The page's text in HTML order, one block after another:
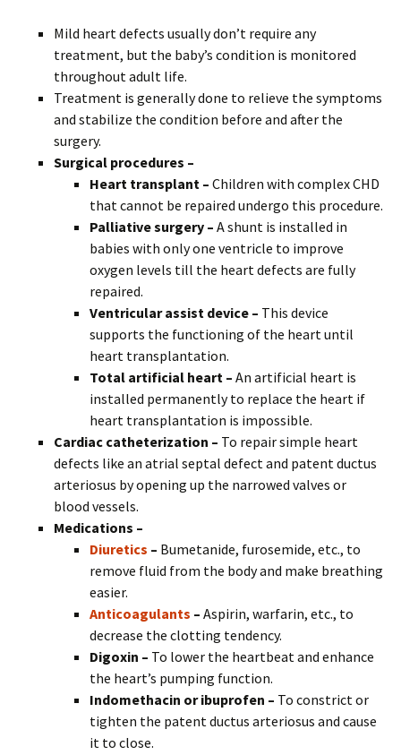
Mild heart defects usually don’t require any
treatment, but the baby’s condition is monitored
throughout adult life.
Treatment is generally done to relieve the symptoms
and stabilize the condition before and after the
surgery.
Surgical procedures –
Heart transplant – Children with complex CHD
that cannot be repaired undergo this procedure.
Palliative surgery – A shunt is installed in
babies with only one ventricle to improve
oxygen levels till the heart defects are fully
repaired.
Ventricular assist device – This device
supports the functioning of the heart until
heart transplantation.
Total artificial heart – An artificial heart is
installed permanently to replace the heart if
heart transplantation is impossible.
Cardiac catheterization – To repair simple heart
defects like an atrial septal defect and patent ductus
arteriosus by opening up the narrowed valves or
blood vessels.
Medications –
Diuretics – Bumetanide, furosemide, etc., to
remove fluid from the body and make breathing
easier.
Anticoagulants – Aspirin, warfarin, etc., to
decrease the clotting tendency.
Digoxin – To lower the heartbeat and enhance
the heart’s pumping function.
Indomethacin or ibuprofen – To constrict or
tighten the patent ductus arteriosus and cause
it to close.